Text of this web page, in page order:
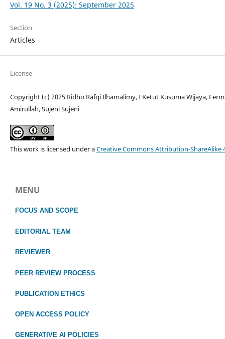
Vol. 19 No. 3 (2025): September 2025
Section
Articles
License
Copyright (c) 2025 Ridho Rafqi Ilhamalimy, I Ketut Kusuma Wijaya,
Amirullah, Sujeni Sujeni
This work is licensed under aCreative Commons Attribution-ShareAlike
MENU
FOCUS AND SCOPE
EDITORIAL TEAM
REVIEWER
PEER REVIEW PROCESS
PUBLICATION ETHICS
OPEN ACCESS POLICY
GENERATIVE AI POLICIES